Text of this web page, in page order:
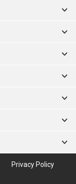
Privacy Policy